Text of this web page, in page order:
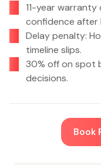
11-year
confidence after
Delay penalty:
timeline slips.
30% off on spot
decisions.
Book